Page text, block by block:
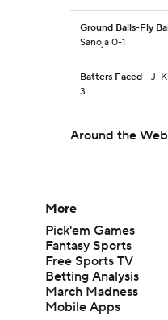
Ground Balls-Fly
Sanoja 0-1
Batters Faced - J.
3
Around the Web
More
Pick'em Games
Fantasy Sports
Free Sports TV
Betting Analysis
March Madness
Mobile Apps